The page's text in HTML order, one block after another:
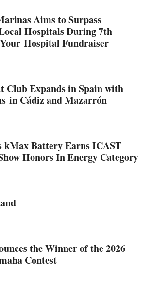
Aims to Surpass
Hospitals During 7th
Hospital Fundraiser
Club Expands in Spain with
in Cádiz and Mazarrón
kMax Battery Earns ICAST
Honors In Energy Category
the Winner of the 2026
Contest